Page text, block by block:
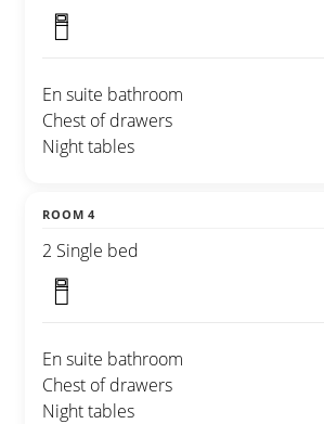
En suite bathroom
Chest of drawers
Night tables
ROOM 4
2 Single bed
En suite bathroom
Chest of drawers
Night tables